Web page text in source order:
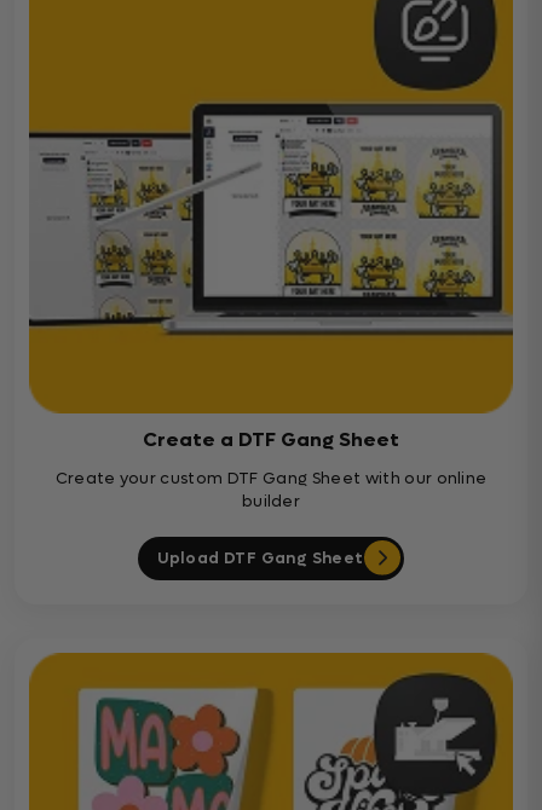
Create a DTF Gang Sheet
Create your custom DTF Gang Sheet with our online
builder
Upload DTF Gang Sheet